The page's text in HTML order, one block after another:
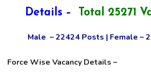
Details –
Total 25271
Male – 22424 Posts | Female –
Force Wise Vacancy Details –